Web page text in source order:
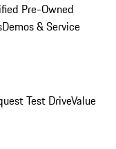
Pre-Owned
Demos & Service
Test DriveValue